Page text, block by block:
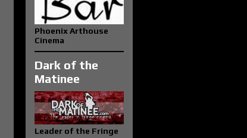
Phoenix Arthouse
Cinema
Dark of the
Matinee
Leader of the Fringe